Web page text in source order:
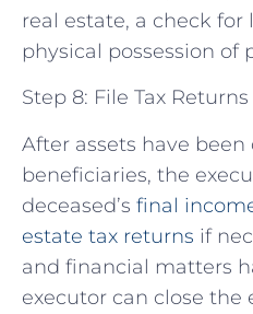
real estate, a check for
physical possession of
Step 8: File Tax
After assets have
beneficiaries, the
deceased’s final
estate tax returns if
and financial matters
executor can close